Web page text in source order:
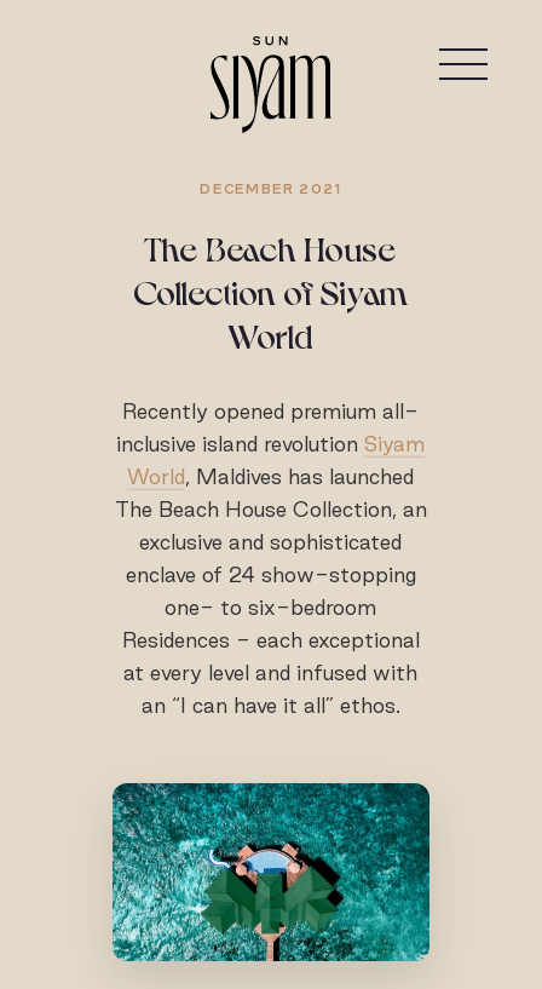
DECEMBER 2021
The Beach House
Collection of Siyam
World
Recently opened premium all-
inclusive island revolutionSiyam
World, Maldives has launched
The Beach House Collection, an
exclusive and sophisticated
enclave of 24 show-stopping
one- to six-bedroom
Residences - each exceptional
at every level and infused with
an “I can have it all” ethos.